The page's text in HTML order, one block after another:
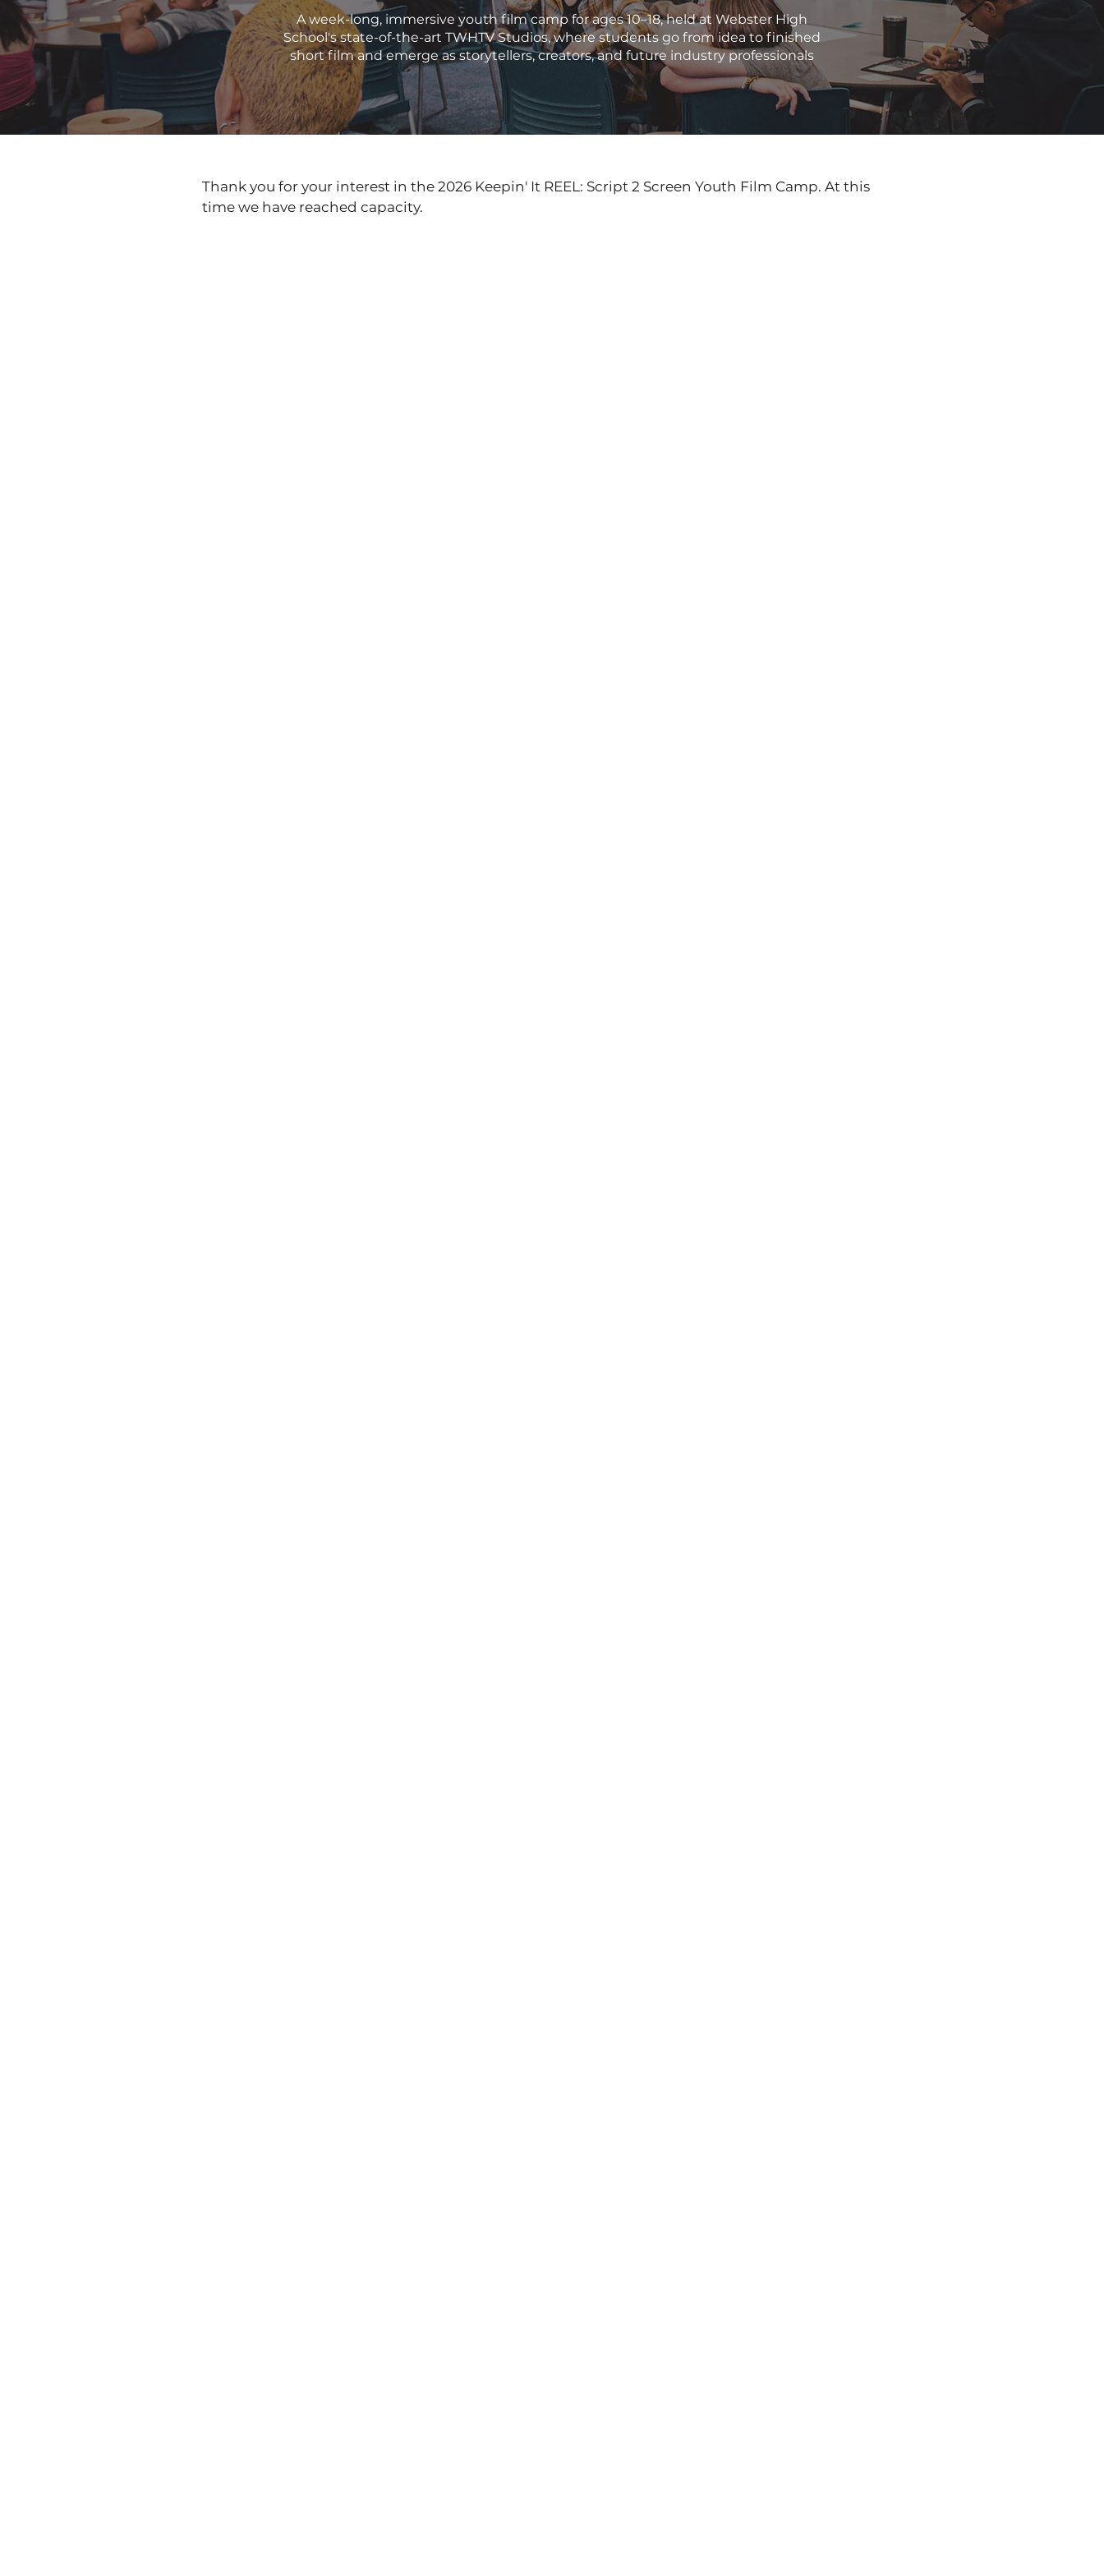
A week-long, immersive youth film camp for ages 10–18, held at Webster High
School's state-of-the-art TWHTV Studios, where students go from idea to finished
short film and emerge as storytellers, creators, and future industry professionals
Thank you for your interest in the 2026 Keepin' It REEL: Script 2 Screen Youth Film Camp. At this
time we have reached capacity.